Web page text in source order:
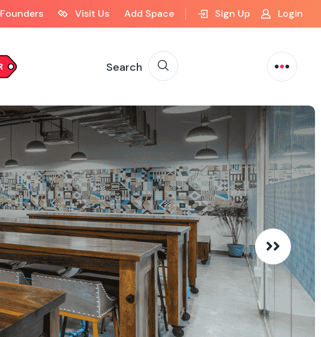
Founders Visit Us Add Space Sign Up Login
Search